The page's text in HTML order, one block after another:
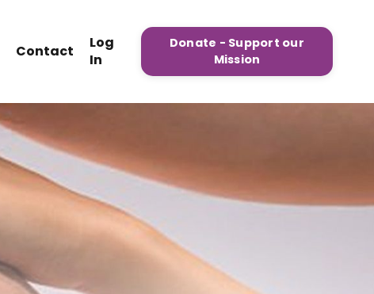
Contact
Log
In
Donate - Support our
Mission